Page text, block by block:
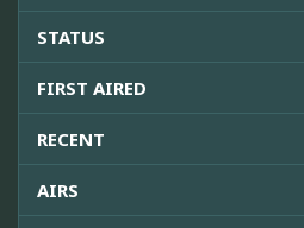
STATUS
FIRST AIRED
RECENT
AIRS